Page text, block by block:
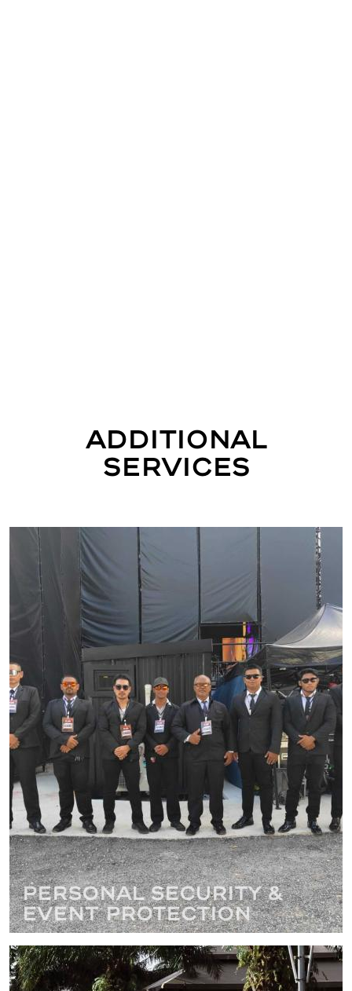
Additional
Services
Personal Security &
Event Protection